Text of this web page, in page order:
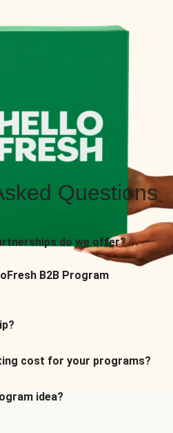
Questions
do we offer?
B2B Program
cost for your programs?
idea?